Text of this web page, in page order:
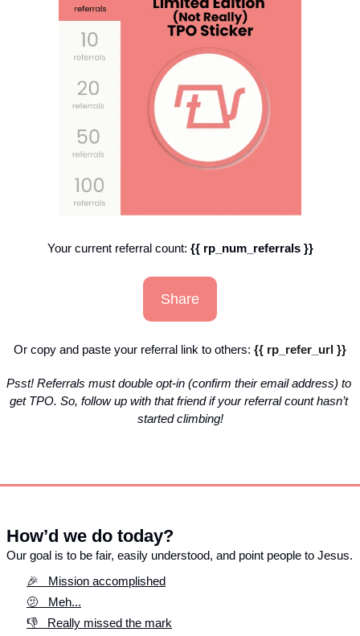
Your current referral count: {{ rp_num_referrals }}
Share
Or copy and paste your referral link to others: {{ rp_refer_url }}
Psst! Referrals must double opt-in (confirm their email address) to
get TPO. So, follow up with that friend if your referral count hasn’t
started climbing!
How’d we do today?
🎉   Mission accomplished
🫤   Meh...
👎   Really missed the mark